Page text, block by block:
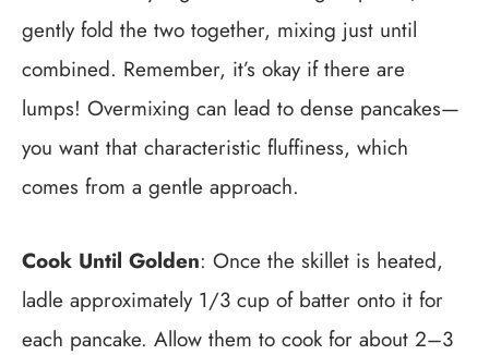
gently fold the two together, mixing just until
combined. Remember, it’s okay if there are
lumps! Overmixing can lead to dense pancakes—
you want that characteristic fluffiness, which
comes from a gentle approach.
Cook Until Golden: Once the skillet is heated,
ladle approximately 1/3 cup of batter onto it for
each pancake. Allow them to cook for about 2–3